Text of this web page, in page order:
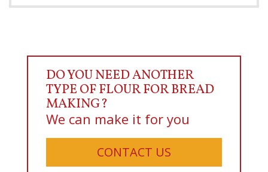
DO YOU NEED ANOTHER
TYPE OF FLOUR FOR BREAD
MAKING?
We can make it for you
CONTACT US